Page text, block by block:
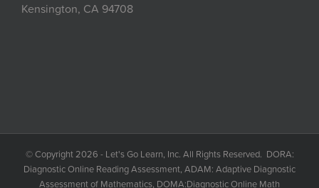
Kensington, CA 94708
© Copyright 2026 - Let's Go Learn, Inc. All Rights Reserved. DORA:
Diagnostic Online Reading Assessment, ADAM: Adaptive Diagnostic
Assessment of Mathematics, DOMA:Diagnostic Online Math